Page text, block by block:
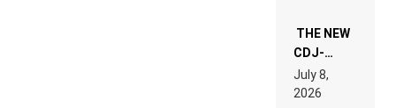
THE NEW
CDJ-
1500X
EXPLAINED
FOR
July 8,
2026